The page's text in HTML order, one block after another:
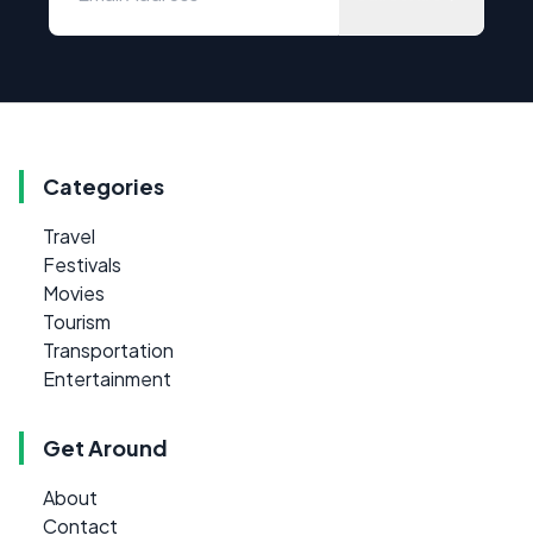
Categories
Travel
Festivals
Movies
Tourism
Transportation
Entertainment
Get Around
About
Contact